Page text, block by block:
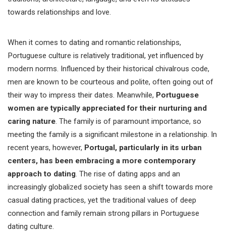
towards relationships and love.
When it comes to dating and romantic relationships,
Portuguese culture is relatively traditional, yet influenced by
modern norms. Influenced by their historical chivalrous code,
men are known to be courteous and polite, often going out of
their way to impress their dates. Meanwhile, Portuguese
women are typically appreciated for their nurturing and
caring nature. The family is of paramount importance, so
meeting the family is a significant milestone in a relationship. In
recent years, however, Portugal, particularly in its urban
centers, has been embracing a more contemporary
approach to dating. The rise of dating apps and an
increasingly globalized society has seen a shift towards more
casual dating practices, yet the traditional values of deep
connection and family remain strong pillars in Portuguese
dating culture.